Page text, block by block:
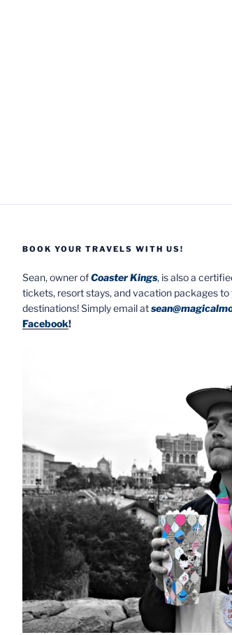
BOOK YOUR TRAVELS WITH US!
Sean, owner ofCoaster Kings, is also a
tickets, resort stays, and vacation packages
destinations! Simply email at
Facebook!